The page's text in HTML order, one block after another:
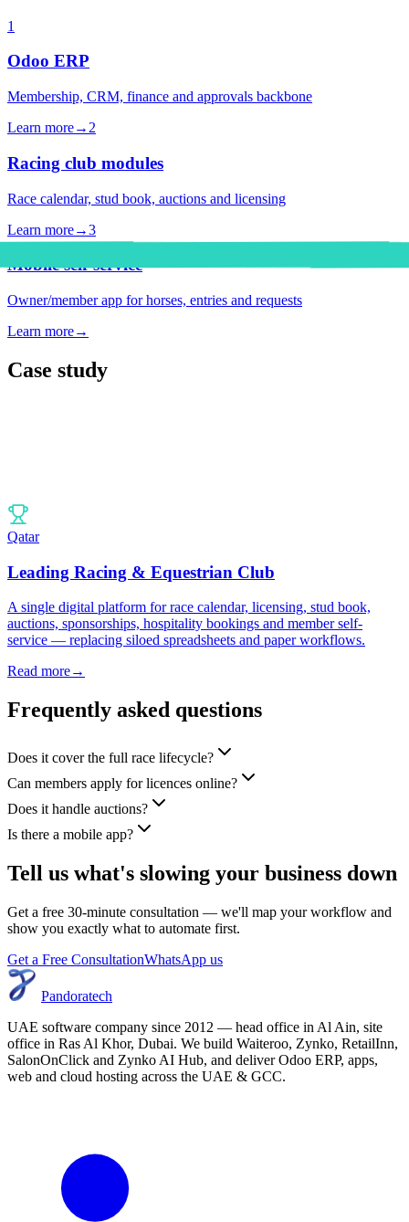
1
Odoo ERP
Membership, CRM, finance and approvals backbone
Learn more→ 2
Racing club modules
Race calendar, stud book, auctions and licensing
Learn more→3
Mobile self-service
Owner/member app for horses, entries and requests
Learn more→
Case study
Qatar
Leading Racing & Equestrian Club
A single digital platform for race calendar, licensing, stud book,
auctions, sponsorships, hospitality bookings and member self-
service — replacing siloed spreadsheets and paper workflows.
Read more→
Frequently asked questions
Does it cover the full race lifecycle?
Can members apply for licences online?
Does it handle auctions?
Is there a mobile app?
Tell us what's slowing your business down
Get a free 30-minute consultation — we'll map your workflow and
show you exactly what to automate first.
Get a Free ConsultationWhatsApp us
Pandoratech
UAE software company since 2012 — head office in Al Ain, site
office in Ras Al Khor, Dubai. We build Waiteroo, Zynko, RetailInn,
SalonOnClick and Zynko AI Hub, and deliver Odoo ERP, apps,
web and cloud hosting across the UAE & GCC.